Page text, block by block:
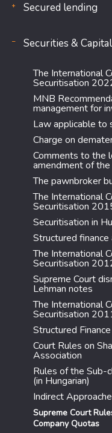
Secured lending
Securities &
The International
Securitisation
MNB
management for
Law applicable to
Charge on
Comments to the
amendment of the
The pawnbroker
The International
Securitisation
Securitisation in
Structured
The International
Securitisation
Supreme Court
Lehman notes
The International
Securitisation
Structured
Court Rules on
Association
Rules of the Sub-
(in Hungarian)
Indirect
Supreme Court
Company Quotas